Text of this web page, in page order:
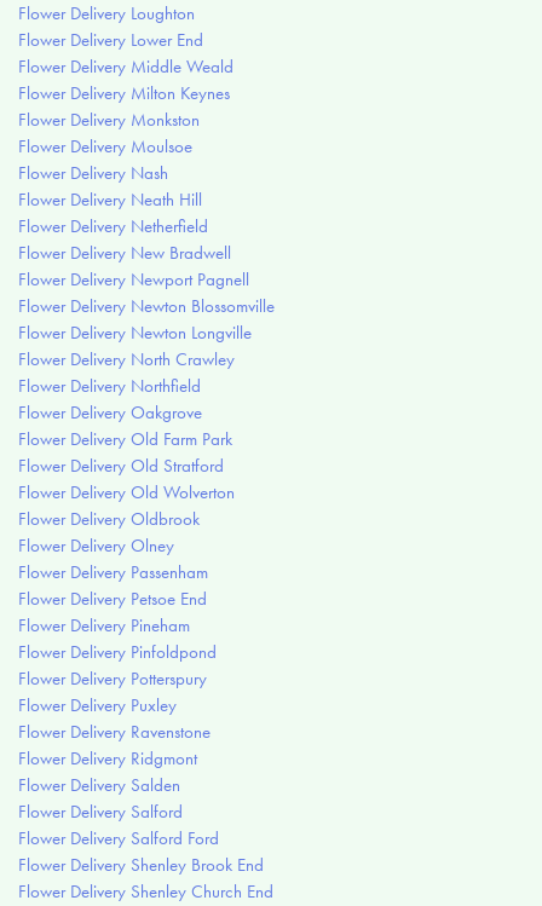
Flower Delivery Loughton
Flower Delivery Lower End
Flower Delivery Middle Weald
Flower Delivery Milton Keynes
Flower Delivery Monkston
Flower Delivery Moulsoe
Flower Delivery Nash
Flower Delivery Neath Hill
Flower Delivery Netherfield
Flower Delivery New Bradwell
Flower Delivery Newport Pagnell
Flower Delivery Newton Blossomville
Flower Delivery Newton Longville
Flower Delivery North Crawley
Flower Delivery Northfield
Flower Delivery Oakgrove
Flower Delivery Old Farm Park
Flower Delivery Old Stratford
Flower Delivery Old Wolverton
Flower Delivery Oldbrook
Flower Delivery Olney
Flower Delivery Passenham
Flower Delivery Petsoe End
Flower Delivery Pineham
Flower Delivery Pinfoldpond
Flower Delivery Potterspury
Flower Delivery Puxley
Flower Delivery Ravenstone
Flower Delivery Ridgmont
Flower Delivery Salden
Flower Delivery Salford
Flower Delivery Salford Ford
Flower Delivery Shenley Brook End
Flower Delivery Shenley Church End